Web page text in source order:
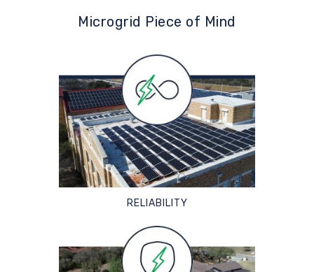
Microgrid Piece of Mind
RELIABILITY